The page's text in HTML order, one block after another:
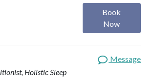
Book
Now
Holistic Sleep
Message